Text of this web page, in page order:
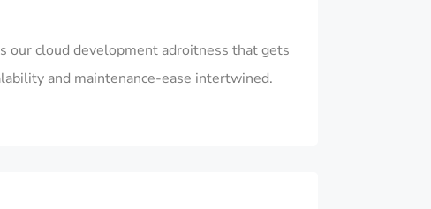
our cloud development adroitness that gets
and maintenance-ease intertwined.